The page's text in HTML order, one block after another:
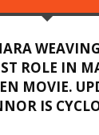
ROLE IN
MOVIE.
IS